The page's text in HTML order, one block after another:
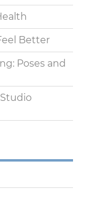
Better
Poses and